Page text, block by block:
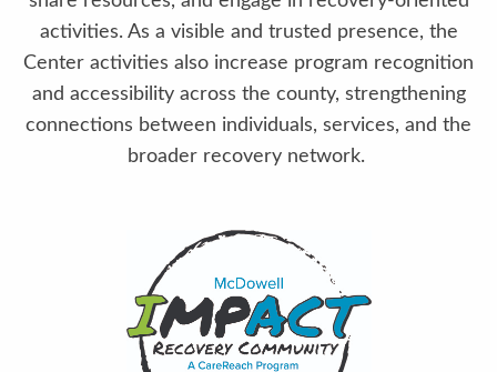
activities. As a visible and trusted presence, the
Center activities also increase program recognition
and accessibility across the county, strengthening
connections between individuals, services, and the
broader recovery network.